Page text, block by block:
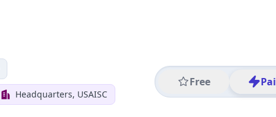
Headquarters, USAISC
Free